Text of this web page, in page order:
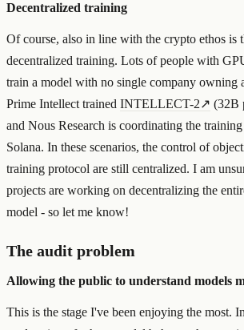
Decentralized training
Of course, also in line with the crypto ethos is
decentralized training. Lots of people with
train a model with no single company owning
Prime Intellect trained INTELLECT-2↗ (32B
and Nous Research is coordinating the
Solana. In these scenarios, the control of
training protocol are still centralized. I am
projects are working on decentralizing the
model - so let me know!
The audit problem
Allowing the public to understand models
This is the stage I've been enjoying the most.